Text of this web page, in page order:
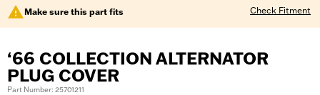
Make sure this part fits Check Fitment
‘66 COLLECTION ALTERNATOR
PLUG COVER
Part Number: 25701211